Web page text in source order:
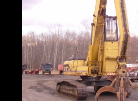
and/or
The capability to lift heavy iron
And Large Heavy Materials
The larger Cat excavators